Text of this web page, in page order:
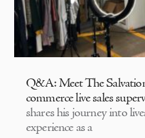
Q&A: Meet The
commerce live sales
shares his journey into
experience as a